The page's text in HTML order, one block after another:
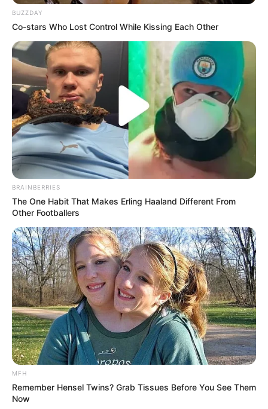
(foto: instagram/febericaa)
BUZZDAY
Co-stars Who Lost Control While Kissing Each Other
BRAINBERRIES
The One Habit That Makes Erling Haaland Different From
Other Footballers
MFH
Remember Hensel Twins? Grab Tissues Before You See Them
Now